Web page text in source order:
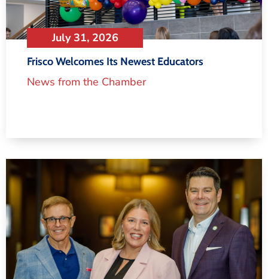
July 31, 2026
Frisco Welcomes Its Newest Educators
News from the Chamber